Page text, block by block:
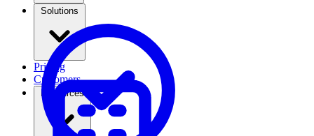
Pricing
Customers
Resources